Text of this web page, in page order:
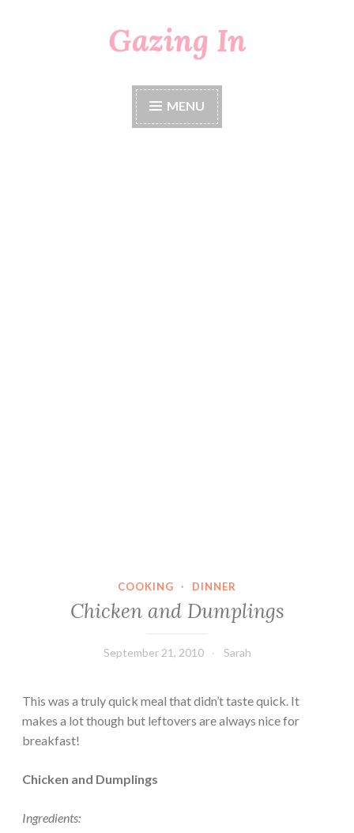
Gazing In
MENU
COOKING · DINNER
Chicken and Dumplings
September 21, 2010 Sarah
This was a truly quick meal that didn’t taste quick. It
makes a lot though but leftovers are always nice for
breakfast!
Chicken and Dumplings
Ingredients: